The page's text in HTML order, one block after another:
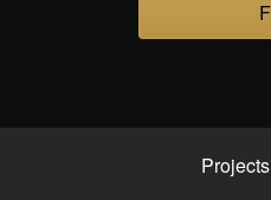
Projects